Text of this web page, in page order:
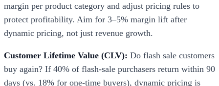
margin per product category and adjust pricing rules to
protect profitability. Aim for 3–5% margin lift after
dynamic pricing, not just revenue growth.
Customer Lifetime Value (CLV): Do flash sale customers
buy again? If 40% of flash-sale purchasers return within 90
days (vs. 18% for one-time buyers), dynamic pricing is